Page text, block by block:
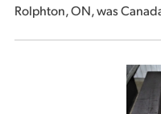
Rolphton, ON, was